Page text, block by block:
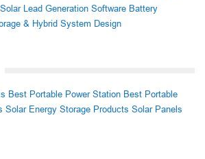
Solar Lead Generation Software Battery
& Hybrid System Design
Best Portable Power Station Best Portable
Solar Energy Storage Products Solar Panels